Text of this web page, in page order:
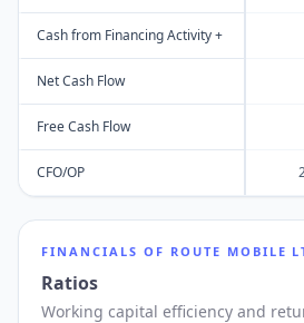
Cash from Financing Activity +
Net Cash Flow
Free Cash Flow
CFO/OP
FINANCIALS OF ROUTE MOBILE
Ratios
Working capital efficiency and